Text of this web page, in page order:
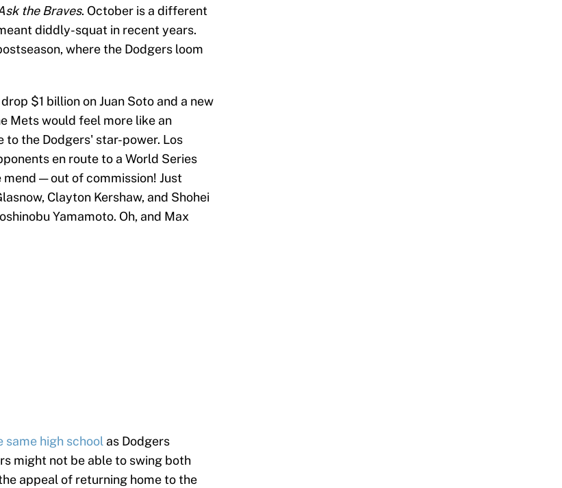
the Braves. October is a different
diddly-squat in recent years.
where the Dodgers loom
$1 billion on Juan Soto and a new
Mets would feel more like an
the Dodgers' star-power. Los
en route to a World Series
— out of commission! Just
Clayton Kershaw, and Shohei
Yamamoto. Oh, and Max
same high school as Dodgers
might not be able to swing both
appeal of returning home to the